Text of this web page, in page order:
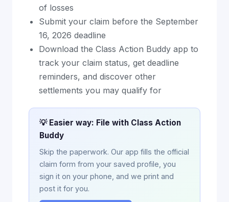
of losses
Submit your claim before the September
16, 2026 deadline
Download the Class Action Buddy app to
track your claim status, get deadline
reminders, and discover other
settlements you may qualify for
💡 Easier way: File with Class Action
Buddy
Skip the paperwork. Our app fills the official
claim form from your saved profile, you
sign it on your phone, and we print and
post it for you.